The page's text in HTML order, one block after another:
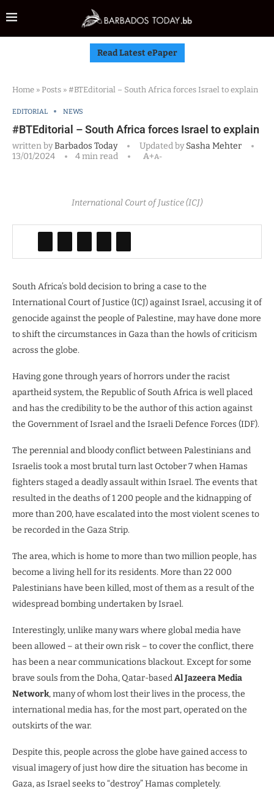
Read Latest ePaper
Home » Posts » #BTEditorial – South Africa forces Israel to explain
EDITORIAL NEWS
#BTEditorial – South Africa forces Israel to explain
written byBarbados Today Updated bySasha Mehter
13/01/2024
4 min read A+A-
International Court of Justice (ICJ)
South Africa’s bold decision to bring a case to the
International Court of Justice (ICJ) against Israel, accusing it of
genocide against the people of Palestine, may have done more
to shift the circumstances in Gaza than the howls of criticism
across the globe.
Having gone through years of horrors under the racist
apartheid system, the Republic of South Africa is well placed
and has the credibility to be the author of this action against
the Government of Israel and the Israeli Defence Forces (IDF).
The perennial and bloody conflict between Palestinians and
Israelis took a most brutal turn last October 7 when Hamas
fighters staged a deadly assault within Israel. The events that
resulted in the deaths of 1 200 people and the kidnapping of
more than 200, have escalated into the most violent scenes to
be recorded in the Gaza Strip.
The area, which is home to more than two million people, has
become a living hell for its residents. More than 22 000
Palestinians have been killed, most of them as a result of the
widespread bombing undertaken by Israel.
Interestingly, unlike many wars where global media have
been allowed – at their own risk – to cover the conflict, there
has been a near communications blackout. Except for some
brave souls from the Doha, Qatar-basedAl Jazeera Media
Network, many of whom lost their lives in the process, the
international media has, for the most part, operated on the
outskirts of the war.
Despite this, people across the globe have gained access to
visual imagery of just how dire the situation has become in
Gaza, as Israel seeks to “destroy” Hamas completely.